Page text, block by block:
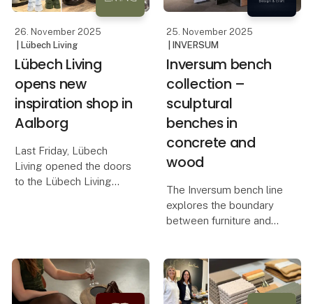
26. November 2025
| Lübech Living
Lübech Living
opens new
inspiration shop in
Aalborg
Last Friday, Lübech
Living opened the doors
to the Lübech Living
how OOhh Collection,
Vance Kitira, and
UASHMAMA can
25. November 2025
| INVERSUM
Inversum bench
collection –
sculptural
benches in
concrete and
wood
The Inversum bench line
explores the boundary
between furniture and
wood. Instead of filling
the room, the bench
steps slightly back and